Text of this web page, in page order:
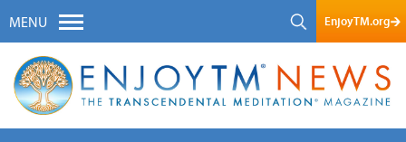
MENU EnjoyTM.org